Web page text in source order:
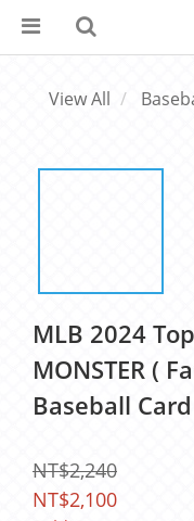
View All
MLB 2024
MONSTER (
Baseball
NT$2,240
NT$2,100